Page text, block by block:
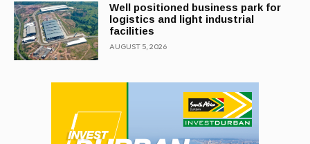
Well positioned business park for
logistics and light industrial
facilities
AUGUST 5, 2026